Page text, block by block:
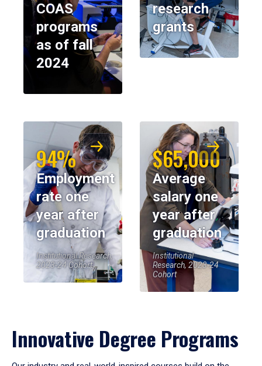
COAS
programs
as of fall
2024
research
grants
94%
Employment
rate one
year after
graduation
Institutional Research,
2023-24 Cohort
$65,000
Average
salary one
year after
graduation
Institutional
Research, 2023-24
Cohort
Innovative Degree Programs